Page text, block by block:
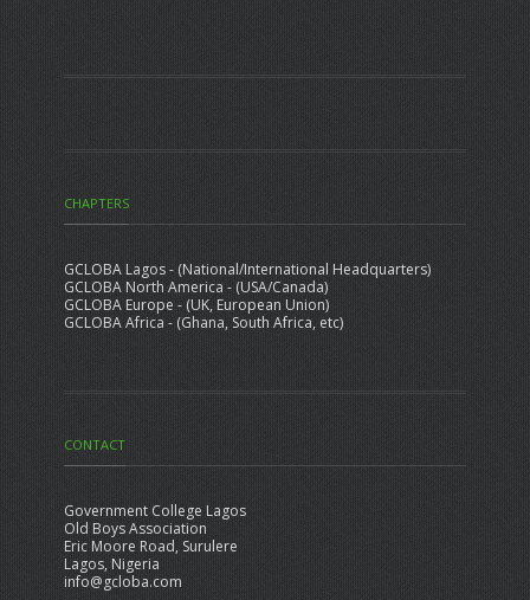
CHAPTERS
GCLOBA Lagos - (National/International Headquarters)
GCLOBA North America - (USA/Canada)
GCLOBA Europe - (UK, European Union)
GCLOBA Africa - (Ghana, South Africa, etc)
CONTACT
Government College Lagos
Old Boys Association
Eric Moore Road, Surulere
Lagos, Nigeria
info@gcloba.com